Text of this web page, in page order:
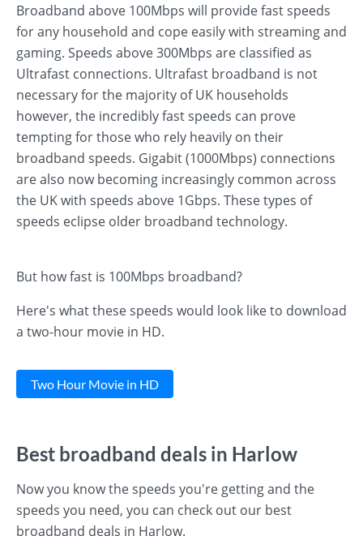
Broadband above 100Mbps will provide fast speeds
for any household and cope easily with streaming and
gaming. Speeds above 300Mbps are classified as
Ultrafast connections. Ultrafast broadband is not
necessary for the majority of UK households
however, the incredibly fast speeds can prove
tempting for those who rely heavily on their
broadband speeds. Gigabit (1000Mbps) connections
are also now becoming increasingly common across
the UK with speeds above 1Gbps. These types of
speeds eclipse older broadband technology.
But how fast is 100Mbps broadband?
Here's what these speeds would look like to download
a two-hour movie in HD.
Two Hour Movie in HD
Best broadband deals in Harlow
Now you know the speeds you're getting and the
speeds you need, you can check out our best
broadband deals in Harlow.